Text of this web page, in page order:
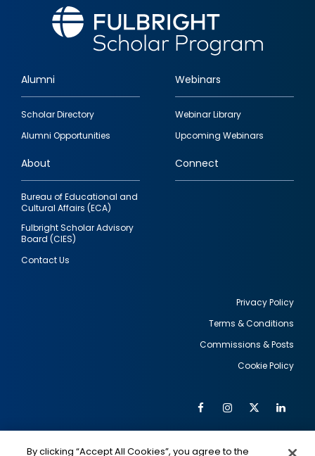
Footer
quick
links
Alumni
Scholar Directory
Alumni Opportunities
Webinars
Webinar Library
Upcoming Webinars
About
Bureau of Educational and
Cultural Affairs (ECA)
Fulbright Scholar Advisory
Board (CIES)
Contact Us
Connect
Privacy Policy
Terms & Conditions
Commissions & Posts
Cookie Policy
Social
FacebookInstagram
Twitter
By clicking “Accept All Cookies”, you agree to the